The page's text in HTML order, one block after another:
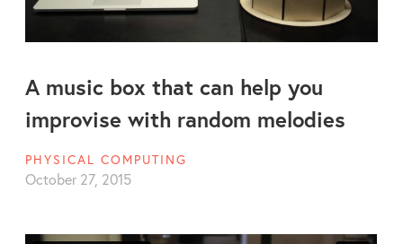
A music box that can help you
improvise with random melodies
PHYSICAL COMPUTING
October 27, 2015